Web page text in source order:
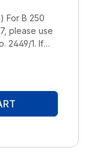
For B 250
please use
2449/1. If